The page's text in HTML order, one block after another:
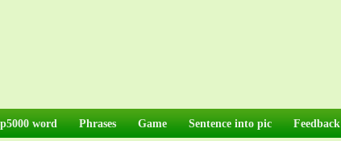
word Phrases Game Sentence into pic Feedback